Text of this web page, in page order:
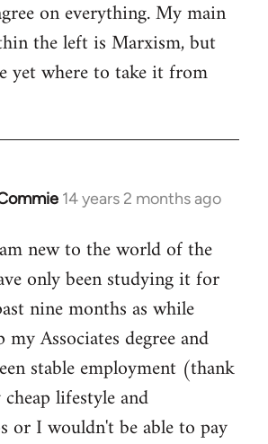
on everything. My main
the left is Marxism, but
yet where to take it from
14 years 2 months ago
new to the world of the
only been studying it for
nine months as while
Associates degree and
stable employment (thank
lifestyle and
or I wouldn't be able to pay